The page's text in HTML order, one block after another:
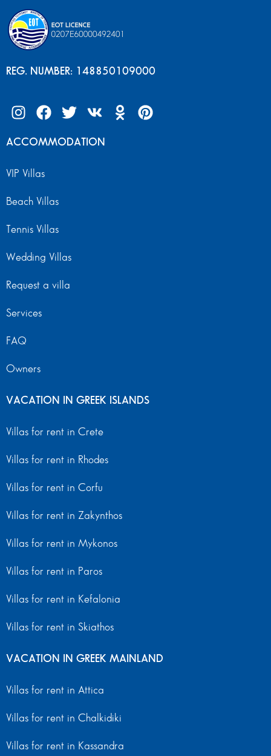
REG. NUMBER: 148850109000
ACCOMMODATION
VIP Villas
Beach Villas
Tennis Villas
Wedding Villas
Request a villa
Services
FAQ
Owners
VACATION IN GREEK ISLANDS
Villas for rent in Crete
Villas for rent in Rhodes
Villas for rent in Corfu
Villas for rent in Zakynthos
Villas for rent in Mykonos
Villas for rent in Paros
Villas for rent in Kefalonia
Villas for rent in Skiathos
VACATION IN GREEK MAINLAND
Villas for rent in Attica
Villas for rent in Chalkidiki
Villas for rent in Kassandra